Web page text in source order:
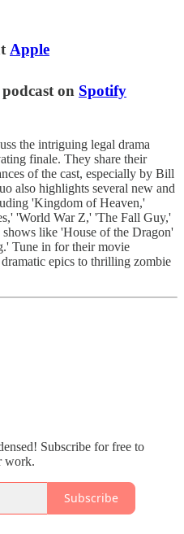
Apple
on Spotify
the intriguing legal drama
finale. They share their
of the cast, especially by Bill
also highlights several new and
'Kingdom of Heaven,'
'World War Z,' 'The Fall Guy,'
like 'House of the Dragon'
Tune in for their movie
epics to thrilling zombie
Subscribe for free to
work.
Subscribe